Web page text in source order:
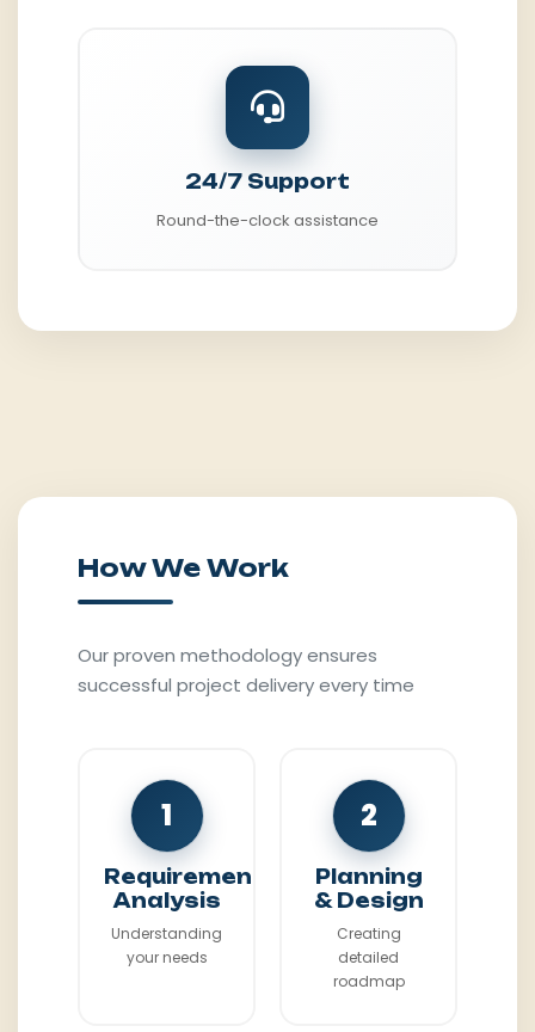
24/7 Support
Round-the-clock assistance
How We Work
Our proven methodology ensures
successful project delivery every time
1
Requirement
Analysis
Understanding
your needs
2
Planning
& Design
Creating
detailed
roadmap